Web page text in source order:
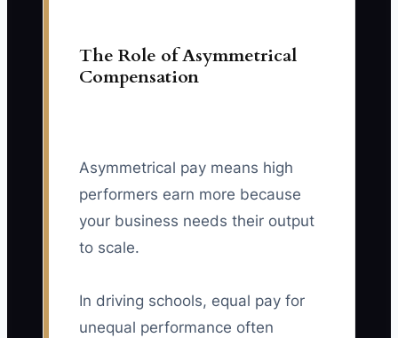
The Role of Asymmetrical
Compensation
Asymmetrical pay means high
performers earn more because
your business needs their output
to scale.
In driving schools, equal pay for
unequal performance often